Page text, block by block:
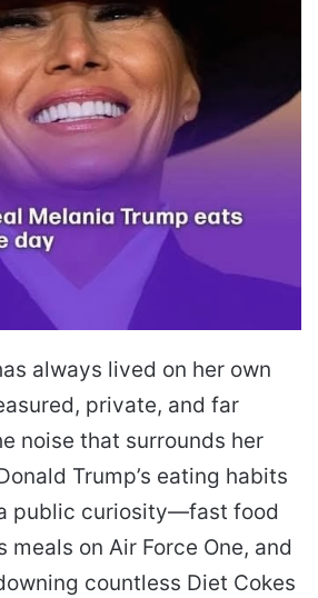
always lived on her own
private, and far
noise that surrounds her
Trump’s eating habits
public curiosity—fast food
meals on Air Force One, and
countless Diet Cokes